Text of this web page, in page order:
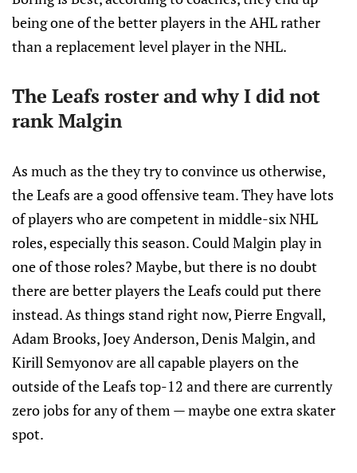
being one of the better players in the AHL rather
than a replacement level player in the NHL.
The Leafs roster and why I did not
rank Malgin
As much as the they try to convince us otherwise,
the Leafs are a good offensive team. They have lots
of players who are competent in middle-six NHL
roles, especially this season. Could Malgin play in
one of those roles? Maybe, but there is no doubt
there are better players the Leafs could put there
instead. As things stand right now, Pierre Engvall,
Adam Brooks, Joey Anderson, Denis Malgin, and
Kirill Semyonov are all capable players on the
outside of the Leafs top-12 and there are currently
zero jobs for any of them — maybe one extra skater
spot.